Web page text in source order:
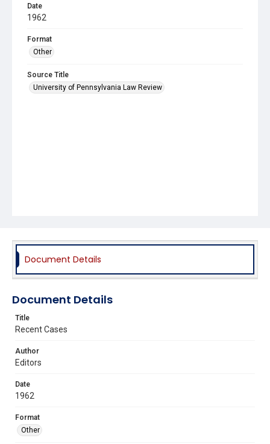
Date
1962
Format
Other
Source Title
University of Pennsylvania Law Review
Document Details
Document Details
Title
Recent Cases
Author
Editors
Date
1962
Format
Other